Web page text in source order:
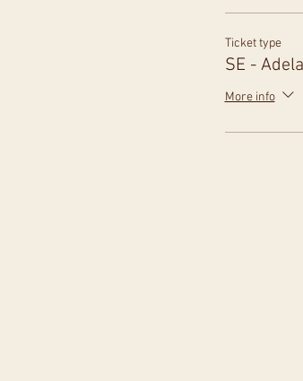
Ticket type
SE -
More info